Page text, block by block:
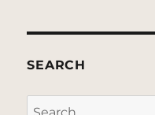
SEARCH
Search